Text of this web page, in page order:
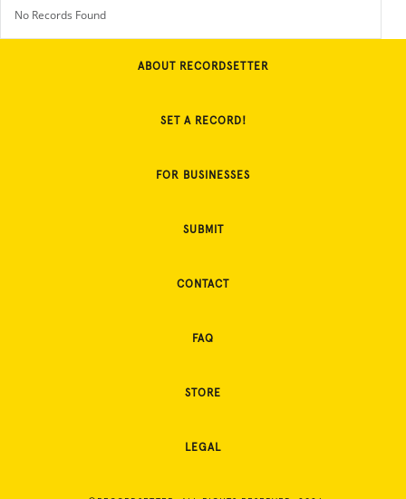
No Records Found
ABOUT RECORDSETTER
SET A RECORD!
FOR BUSINESSES
SUBMIT
CONTACT
FAQ
STORE
LEGAL